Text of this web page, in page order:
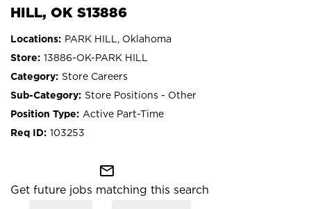
HILL, OK S13886
PARK HILL, Oklahoma
13886-OK-PARK HILL
Store Careers
Store Positions - Other
Active Part-Time
103253
mail_outline
Get future jobs matching this search